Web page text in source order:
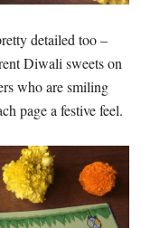
detailed too –
Diwali sweets on
who are smiling
page a festive feel.